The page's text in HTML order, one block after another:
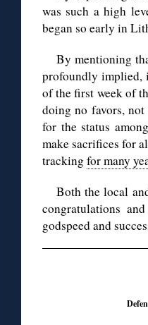
was such a high
began so early in
By mentioning
profoundly implied,
of the first week of
doing no favors,
for the status
make sacrifices for
tracking for many
Both the local
congratulations
godspeed and